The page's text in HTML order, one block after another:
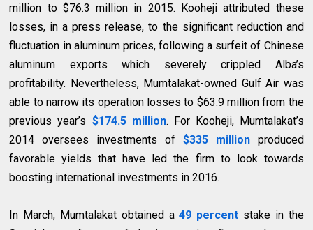
million to $76.3 million in 2015. Kooheji attributed these
losses, in a press release, to the significant reduction and
fluctuation in aluminum prices, following a surfeit of Chinese
aluminum exports which severely crippled Alba’s
profitability. Nevertheless, Mumtalakat-owned Gulf Air was
able to narrow its operation losses to $63.9 million from the
previous year’s $174.5 million. For Kooheji, Mumtalakat’s
2014 oversees investments of $335 millionproduced
favorable yields that have led the firm to look towards
boosting international investments in 2016.
In March, Mumtalakat obtained a 49 percent stake in the